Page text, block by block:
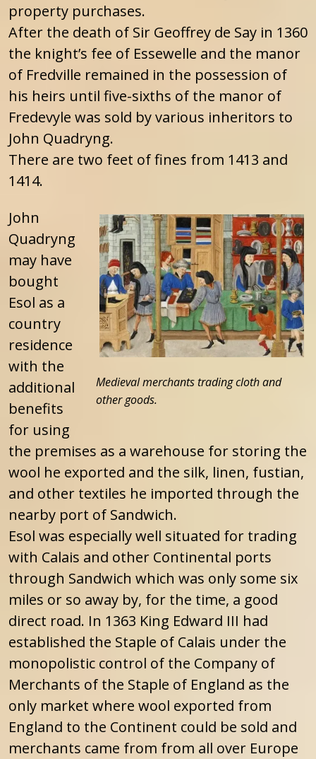
property purchases.
After the death of Sir Geoffrey de Say in 1360
the knight’s fee of Essewelle and the manor
of Fredville remained in the possession of
his heirs until five-sixths of the manor of
Fredevyle was sold by various inheritors to
John Quadryng.
There are two feet of fines from 1413 and
1414.
Medieval merchants trading cloth and
other goods.
John
Quadryng
may have
bought
Esol as a
country
residence
with the
additional
benefits
for using
the premises as a warehouse for storing the
wool he exported and the silk, linen, fustian,
and other textiles he imported through the
nearby port of Sandwich.
Esol was especially well situated for trading
with Calais and other Continental ports
through Sandwich which was only some six
miles or so away by, for the time, a good
direct road. In 1363 King Edward III had
established the Staple of Calais under the
monopolistic control of the Company of
Merchants of the Staple of England as the
only market where wool exported from
England to the Continent could be sold and
merchants came from from all over Europe